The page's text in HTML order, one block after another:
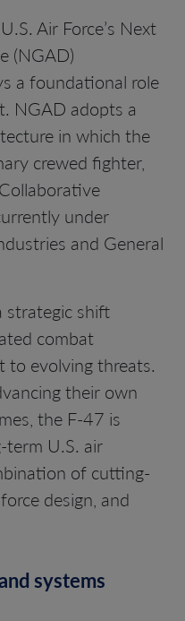
Air Force’s Next
(NGAD)
a foundational role
NGAD adopts a
in which the
crewed fighter,
under
and General
strategic shift
combat
to evolving threats.
their own
the F-47 is
term U.S. air
of cutting-
design, and
systems